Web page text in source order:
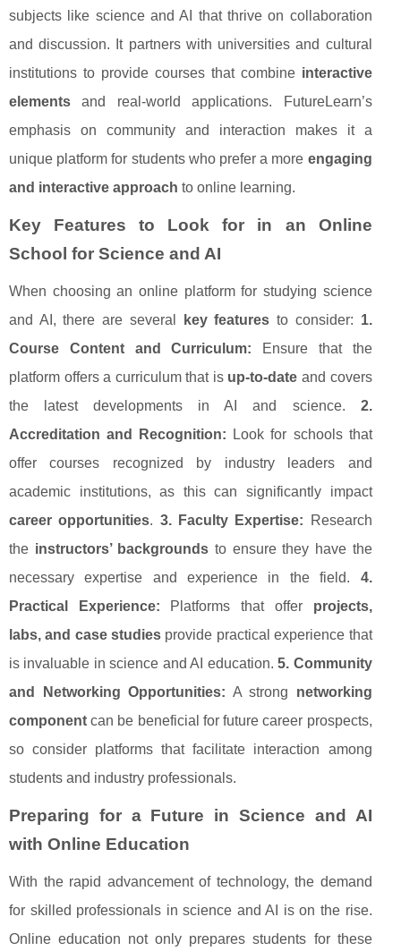
subjects like science and AI that thrive on collaboration
and discussion. It partners with universities and cultural
institutions to provide courses that combine interactive
elements and real-world applications. FutureLearn’s
emphasis on community and interaction makes it a
unique platform for students who prefer a more engaging
and interactive approach to online learning.
Key Features to Look for in an Online
School for Science and AI
When choosing an online platform for studying science
and AI, there are several
key features to consider: 1.
Course Content and Curriculum: Ensure that the
platform offers a curriculum that is up-to-date and covers
the latest developments in AI and science. 2.
Accreditation and Recognition: Look for schools that
offer courses recognized by industry leaders and
academic institutions, as this can significantly impact
career opportunities. 3. Faculty Expertise: Research
the instructors’ backgrounds to ensure they have the
necessary expertise and experience in the field. 4.
Practical Experience: Platforms that offer projects,
labs, and case studies provide practical experience that
is invaluable in science and AI education.5. Community
and Networking Opportunities: A strong networking
component can be beneficial for future career prospects,
so consider platforms that facilitate interaction among
students and industry professionals.
Preparing for a Future in Science and AI
with Online Education
With the rapid advancement of technology, the demand
for skilled professionals in science and AI is on the rise.
Online education not only prepares students for these